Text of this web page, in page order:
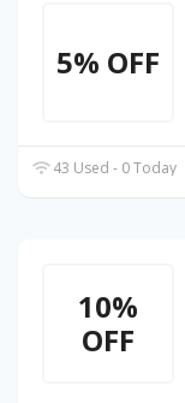
5% OFF
43 Used - 0 Today
10%
OFF